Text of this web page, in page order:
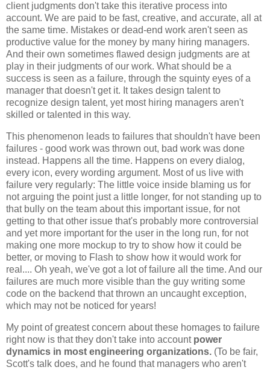
client judgments don't take this iterative process into
account. We are paid to be fast, creative, and accurate, all at
the same time. Mistakes or dead-end work aren't seen as
productive value for the money by many hiring managers.
And their own sometimes flawed design judgments are at
play in their judgments of our work. What should be a
success is seen as a failure, through the squinty eyes of a
manager that doesn't get it. It takes design talent to
recognize design talent, yet most hiring managers aren't
skilled or talented in this way.
This phenomenon leads to failures that shouldn't have been
failures - good work was thrown out, bad work was done
instead. Happens all the time. Happens on every dialog,
every icon, every wording argument. Most of us live with
failure very regularly: The little voice inside blaming us for
not arguing the point just a little longer, for not standing up to
that bully on the team about this important issue, for not
getting to that other issue that's probably more controversial
and yet more important for the user in the long run, for not
making one more mockup to try to show how it could be
better, or moving to Flash to show how it would work for
real.... Oh yeah, we've got a lot of failure all the time. And our
failures are much more visible than the guy writing some
code on the backend that thrown an uncaught exception,
which may not be noticed for years!
My point of greatest concern about these homages to failure
right now is that they don't take into account power
dynamics in most engineering organizations. (To be fair,
Scott's talk does, and he found that managers who aren't